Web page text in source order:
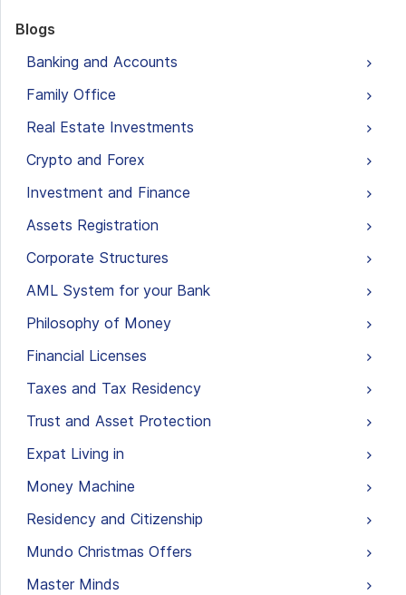
Blogs
Banking and Accounts
Family Office
Real Estate Investments
Crypto and Forex
Investment and Finance
Assets Registration
Corporate Structures
AML System for your Bank
Philosophy of Money
Financial Licenses
Taxes and Tax Residency
Trust and Asset Protection
Expat Living in
Money Machine
Residency and Citizenship
Mundo Christmas Offers
Master Minds